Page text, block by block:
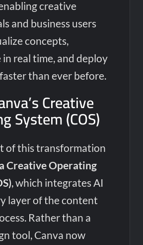
creative
and business users
concepts,
real time, and deploy
than ever before.
Creative
System (COS)
of this transformation
Creative Operating
, which integrates AI
layer of the content
Rather than a
tool, Canva now